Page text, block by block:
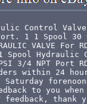
Control Valve
1 1 Spool 30
VALVE For
Spool Hydraulic
3/4 NPT Port
within 24
Saturday
to you
feedback, thank